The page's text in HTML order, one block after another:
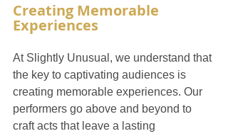
Creating Memorable
Experiences
At Slightly Unusual, we understand that
the key to captivating audiences is
creating memorable experiences. Our
performers go above and beyond to
craft acts that leave a lasting